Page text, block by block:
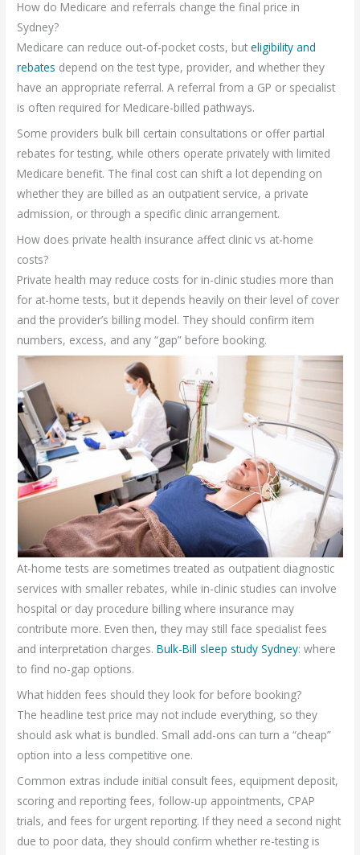
How do Medicare and referrals change the final price in
Sydney?
Medicare can reduce out-of-pocket costs, buteligibility and
rebates depend on the test type, provider, and whether they
have an appropriate referral. A referral from a GP or specialist
is often required for Medicare-billed pathways.
Some providers bulk bill certain consultations or offer partial
rebates for testing, while others operate privately with limited
Medicare benefit. The final cost can shift a lot depending on
whether they are billed as an outpatient service, a private
admission, or through a specific clinic arrangement.
How does private health insurance affect clinic vs at-home
costs?
Private health may reduce costs for in-clinic studies more than
for at-home tests, but it depends heavily on their level of cover
and the provider’s billing model. They should confirm item
numbers, excess, and any “gap” before booking.
At-home tests are sometimes treated as outpatient diagnostic
services with smaller rebates, while in-clinic studies can involve
hospital or day procedure billing where insurance may
contribute more. Even then, they may still face specialist fees
and interpretation charges.Bulk-Bill sleep study Sydney: where
to find no-gap options.
What hidden fees should they look for before booking?
The headline test price may not include everything, so they
should ask what is bundled. Small add-ons can turn a “cheap”
option into a less competitive one.
Common extras include initial consult fees, equipment deposit,
scoring and reporting fees, follow-up appointments, CPAP
trials, and fees for urgent reporting. If they need a second night
due to poor data, they should confirm whether re-testing is